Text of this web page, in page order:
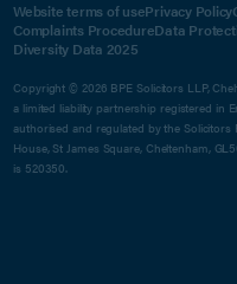
Website terms of usePrivacy Policy
Complaints ProcedureData
Diversity Data 2025
Copyright © 2026 BPE Solicitors LLP,
a limited liability partnership registered in
authorised and regulated by the Solicitors
House, St James Square, Cheltenham,
is 520350.